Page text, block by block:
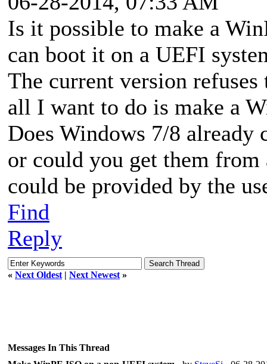
Is it possible to make a
can boot it on a UEFI
The current version
all I want to do is make a
Does Windows 7/8
or could you get them
could be provided by the
Find
Reply
« Next Oldest | Next Newest »
Messages In This Thread